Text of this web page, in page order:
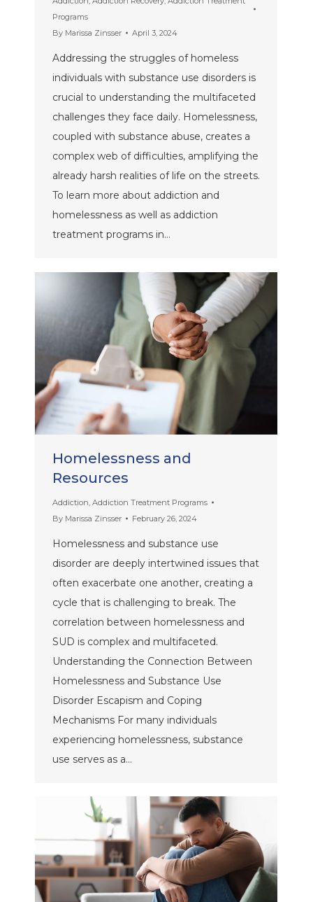
Programs
By Marissa Zinsser April 3, 2024
Addressing the struggles of homeless
individuals with substance use disorders is
crucial to understanding the multifaceted
challenges they face daily. Homelessness,
coupled with substance abuse, creates a
complex web of difficulties, amplifying the
already harsh realities of life on the streets.
To learn more about addiction and
homelessness as well as addiction
treatment programs in…
Homelessness and
Resources
Addiction Addiction Treatment Programs
By Marissa Zinsser February 26, 2024
Homelessness and substance use
disorder are deeply intertwined issues that
often exacerbate one another, creating a
cycle that is challenging to break. The
correlation between homelessness and
SUD is complex and multifaceted.
Understanding the Connection Between
Homelessness and Substance Use
Disorder Escapism and Coping
Mechanisms For many individuals
experiencing homelessness, substance
use serves as a…